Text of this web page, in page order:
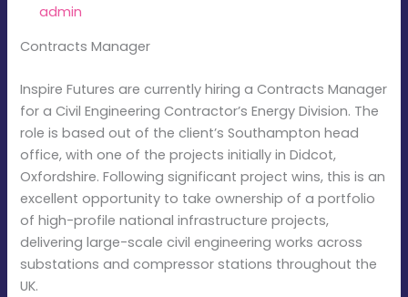
Byadmin
Contracts Manager
Inspire Futures are currently hiring a Contracts Manager
for a Civil Engineering Contractor’s Energy Division. The
role is based out of the client’s Southampton head
office, with one of the projects initially in Didcot,
Oxfordshire. Following significant project wins, this is an
excellent opportunity to take ownership of a portfolio
of high-profile national infrastructure projects,
delivering large-scale civil engineering works across
substations and compressor stations throughout the
UK.